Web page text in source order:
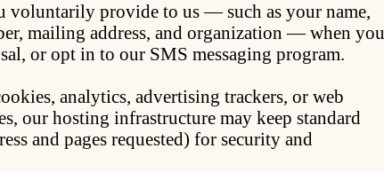
voluntarily provide to us — such as your name,
mailing address, and organization — when you
or opt in to our SMS messaging program.
analytics, advertising trackers, or web
our hosting infrastructure may keep standard
and pages requested) for security and